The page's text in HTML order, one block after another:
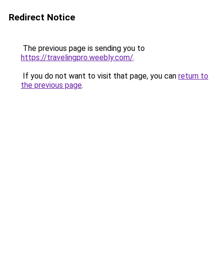
Redirect Notice
The previous page is sending you to
https://travelingpro.weebly.com/.
If you do not want to visit that page, you can return to
the previous page.